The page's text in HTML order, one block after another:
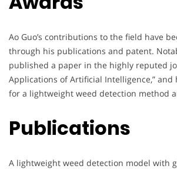
Ao Guo’s contributions to the field have
through his publications and patent.
published a paper in the highly reputed
Applications of Artificial Intelligence,” and
for a lightweight weed detection method
Publications
A lightweight weed detection model with